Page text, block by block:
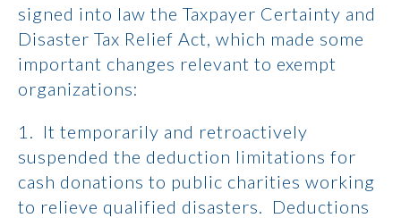
signed into law the Taxpayer Certainty and
Disaster Tax Relief Act, which made some
important changes relevant to exempt
organizations:
1. It temporarily and retroactively
suspended the deduction limitations for
cash donations to public charities working
to relieve qualified disasters. Deductions